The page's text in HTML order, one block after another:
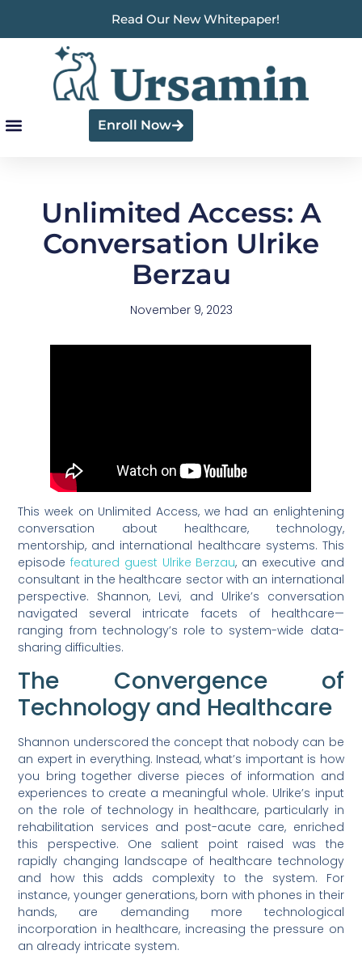
Read Our New Whitepaper!
Enroll Now
Unlimited Access: A
Conversation Ulrike
Berzau
November 9, 2023
This week on Unlimited Access, we had an enlightening
conversation about healthcare, technology,
mentorship, and international healthcare systems. This
episodefeatured guest Ulrike Berzau, an executive and
consultant in the healthcare sector with an international
perspective. Shannon, Levi, and Ulrike’s conversation
navigated several intricate facets of healthcare—
ranging from technology’s role to system-wide data-
sharing difficulties.
The Convergence of
Technology and Healthcare
Shannon underscored the concept that nobody can be
an expert in everything. Instead, what’s important is how
you bring together diverse pieces of information and
experiences to create a meaningful whole. Ulrike’s input
on the role of technology in healthcare, particularly in
rehabilitation services and post-acute care, enriched
this perspective. One salient point raised was the
rapidly changing landscape of healthcare technology
and how this adds complexity to the system. For
instance, younger generations, born with phones in their
hands, are demanding more technological
incorporation in healthcare, increasing the pressure on
an already intricate system.